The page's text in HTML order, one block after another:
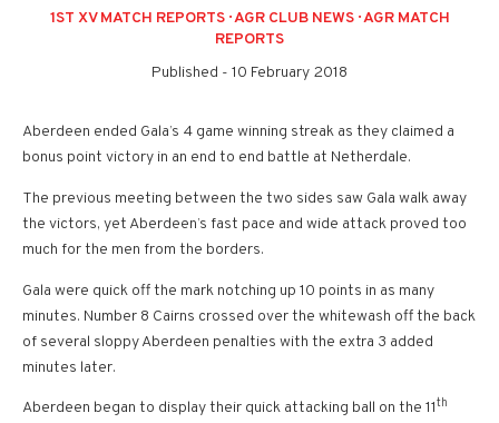
1ST XV MATCH REPORTS·AGR CLUB NEWS·AGR MATCH
REPORTS
Published - 10 February 2018
Aberdeen ended Gala’s 4 game winning streak as they claimed a
bonus point victory in an end to end battle at Netherdale.
The previous meeting between the two sides saw Gala walk away
the victors, yet Aberdeen’s fast pace and wide attack proved too
much for the men from the borders.
Gala were quick off the mark notching up 10 points in as many
minutes. Number 8 Cairns crossed over the whitewash off the back
of several sloppy Aberdeen penalties with the extra 3 added
minutes later.
Aberdeen began to display their quick attacking ball on the 11th